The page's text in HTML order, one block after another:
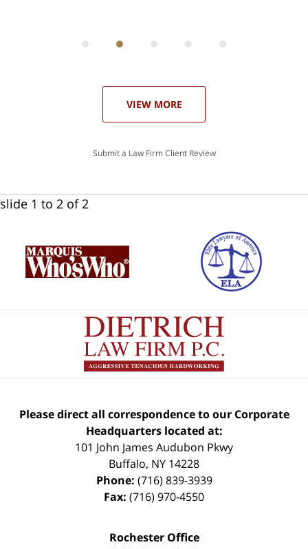
VIEW MORE
Submit a Law Firm Client Review
slide 1 to 2 of 2
Please direct all correspondence to our Corporate
Headquarters located at:
101 John James Audubon Pkwy
Buffalo, NY 14228
Phone: (716) 839-3939
Fax: (716) 970-4550
Rochester Office